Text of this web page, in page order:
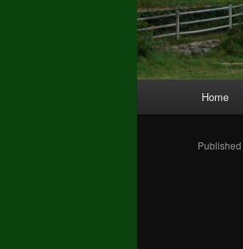
Skip
Skip
Home
Published